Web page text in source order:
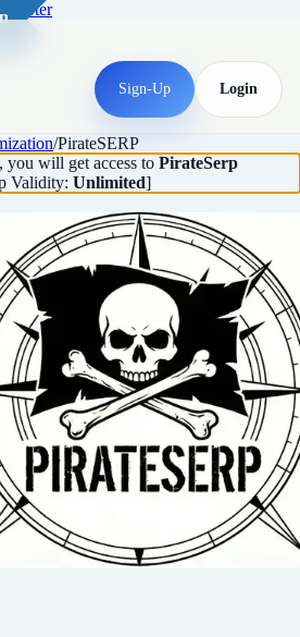
footer
Sign-Up Login
/PirateSERP
you will get access to PirateSerp
Validity: Unlimited]